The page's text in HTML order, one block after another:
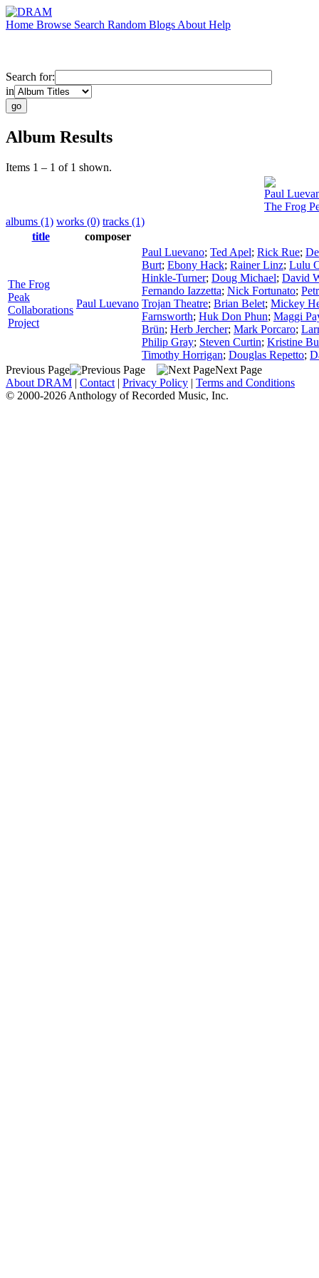
Home Browse Search Random Blogs About Help
Search for:
in
Album Results
Items 1 – 1 of 1 shown.
Paul
The Frog
albums (1) works (0) tracks (1)
title
composer
The Frog
Peak
Collaborations
Project
Paul Luevano
Paul Luevano; Ted Apel; Rick Rue;
Burt; Ebony Hack; Rainer Linz; Lulu
Hinkle-Turner; Doug Michael; David
Fernando Iazzetta; Nick Fortunato;
Trojan Theatre; Brian Belet; Mickey
Farnsworth; Huk Don Phun; Maggi
Brün; Herb Jercher; Mark Porcaro;
Philip Gray; Steven Curtin; Kristine
Timothy Horrigan; Douglas Repetto;
Previous Page
Next Page
About DRAM | Contact | Privacy Policy | Terms and Conditions
© 2000-2026 Anthology of Recorded Music, Inc.